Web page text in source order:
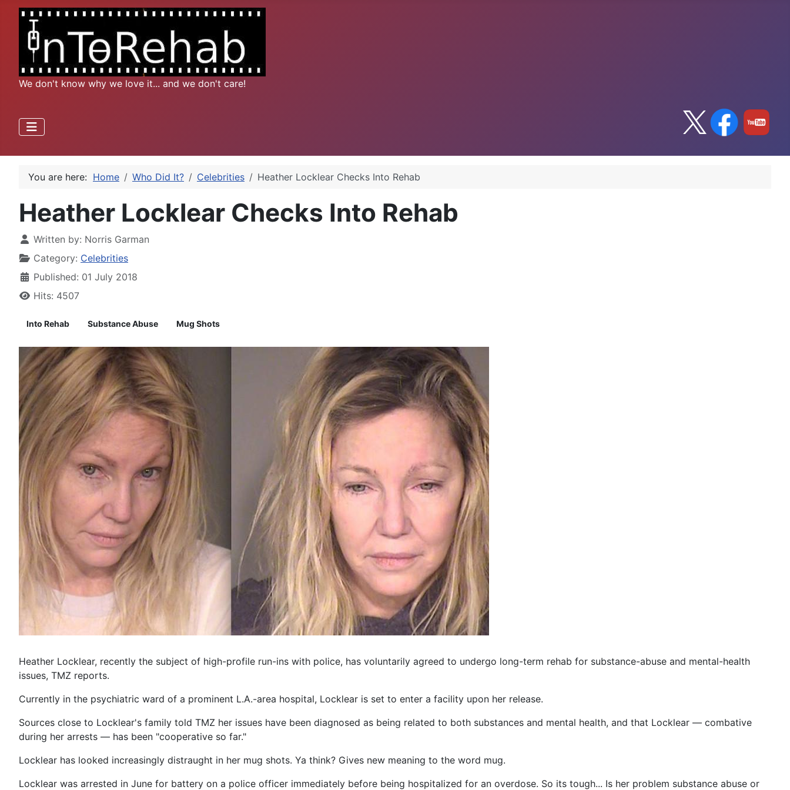
We don't know why we love it... and we don't care!
You are here: Home Who Did It? Celebrities Heather Locklear Checks Into Rehab
Heather Locklear Checks Into Rehab
Written by: Norris Garman
Category: Celebrities
Published: 01 July 2018
Hits: 4507
Into Rehab Substance Abuse Mug Shots
Heather Locklear, recently the subject of high-profile run-ins with police, has voluntarily agreed to undergo long-term rehab for substance-abuse and mental-health
issues, TMZ reports.
Currently in the psychiatric ward of a prominent L.A.-area hospital, Locklear is set to enter a facility upon her release.
Sources close to Locklear's family told TMZ her issues have been diagnosed as being related to both substances and mental health, and that Locklear — combative
during her arrests — has been "cooperative so far."
Locklear has looked increasingly distraught in her mug shots. Ya think? Gives new meaning to the word mug.
Locklear was arrested in June for battery on a police officer immediately before being hospitalized for an overdose. So its tough... Is her problem substance abuse or